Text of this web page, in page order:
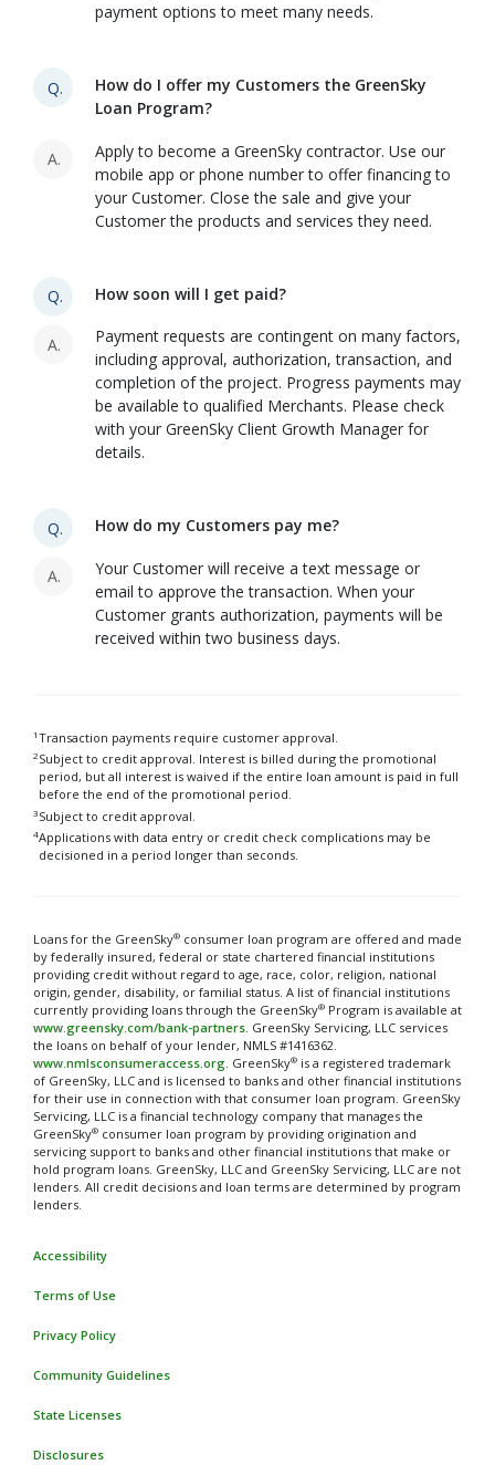
payment options to meet many needs.
Q.
How do I offer my Customers the GreenSky
Loan Program?
A.
Apply to become a GreenSky contractor. Use our
mobile app or phone number to offer financing to
your Customer. Close the sale and give your
Customer the products and services they need.
Q. How soon will I get paid?
A.
Payment requests are contingent on many factors,
including approval, authorization, transaction, and
completion of the project. Progress payments may
be available to qualified Merchants. Please check
with your GreenSky Client Growth Manager for
details.
Q. How do my Customers pay me?
A.
Your Customer will receive a text message or
email to approve the transaction. When your
Customer grants authorization, payments will be
received within two business days.
1Transaction payments require customer approval.
2Subject to credit approval. Interest is billed during the promotional
period, but all interest is waived if the entire loan amount is paid in full
before the end of the promotional period.
3Subject to credit approval.
4Applications with data entry or credit check complications may be
decisioned in a period longer than seconds.
Loans for the GreenSky® consumer loan program are offered and made
by federally insured, federal or state chartered financial institutions
providing credit without regard to age, race, color, religion, national
origin, gender, disability, or familial status. A list of financial institutions
currently providing loans through the GreenSky® Program is available at
www.greensky.com/bank-partners. GreenSky Servicing, LLC services
the loans on behalf of your lender, NMLS #1416362.
www.nmlsconsumeraccess.org. GreenSky® is a registered trademark
of GreenSky, LLC and is licensed to banks and other financial institutions
for their use in connection with that consumer loan program. GreenSky
Servicing, LLC is a financial technology company that manages the
GreenSky® consumer loan program by providing origination and
servicing support to banks and other financial institutions that make or
hold program loans. GreenSky, LLC and GreenSky Servicing, LLC are not
lenders. All credit decisions and loan terms are determined by program
lenders.
Accessibility
Terms of Use
Privacy Policy
Community Guidelines
State Licenses
Disclosures